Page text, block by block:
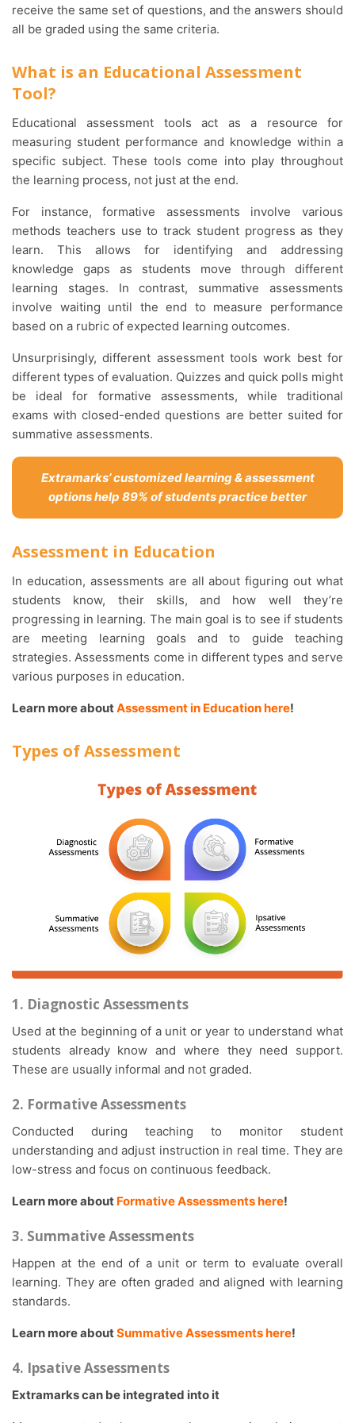
receive the same set of questions, and the answers should
all be graded using the same criteria.
What is an Educational Assessment
Tool?
Educational assessment tools act as a resource for
measuring student performance and knowledge within a
specific subject. These tools come into play throughout
the learning process, not just at the end.
For instance, formative assessments involve various
methods teachers use to track student progress as they
learn. This allows for identifying and addressing
knowledge gaps as students move through different
learning stages. In contrast, summative assessments
involve waiting until the end to measure performance
based on a rubric of expected learning outcomes.
Unsurprisingly, different assessment tools work best for
different types of evaluation. Quizzes and quick polls might
be ideal for formative assessments, while traditional
exams with closed-ended questions are better suited for
summative assessments.
Extramarks’ customized learning & assessment
options help 89% of students practice better
Assessment in Education
In education, assessments are all about figuring out what
students know, their skills, and how well they’re
progressing in learning. The main goal is to see if students
are meeting learning goals and to guide teaching
strategies. Assessments come in different types and serve
various purposes in education.
Learn more aboutAssessment in Education here!
Types of Assessment
1. Diagnostic Assessments
Used at the beginning of a unit or year to understand what
students already know and where they need support.
These are usually informal and not graded.
2. Formative Assessments
Conducted during teaching to monitor student
understanding and adjust instruction in real time. They are
low-stress and focus on continuous feedback.
Learn more about Formative Assessments here!
3. Summative Assessments
Happen at the end of a unit or term to evaluate overall
learning. They are often graded and aligned with learning
standards.
Learn more aboutSummative Assessments here!
4. Ipsative Assessments
Extramarks can be integrated into it